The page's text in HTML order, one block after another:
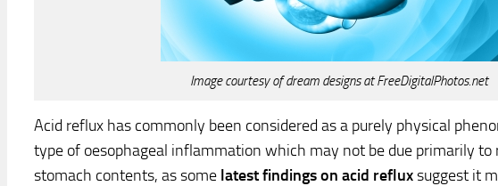
Image courtesy of dream designs at FreeDigitalPhotos.net
Acid reflux has commonly been considered as a purely physical
type of oesophageal inflammation which may not be due primarily to
stomach contents, as some latest findings on acid refluxsuggest it